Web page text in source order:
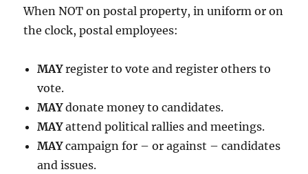
When NOT on postal property, in uniform or on
the clock, postal employees:
MAYregister to vote and register others to
vote.
MAYdonate money to candidates.
MAYattend political rallies and meetings.
MAYcampaign for – or against – candidates
and issues.